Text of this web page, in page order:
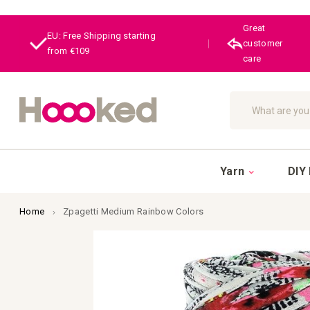
EU: Free Shipping starting
from €109
Great
customer
care
Search
Yarn DIY
Home Zpagetti Medium Rainbow Colors